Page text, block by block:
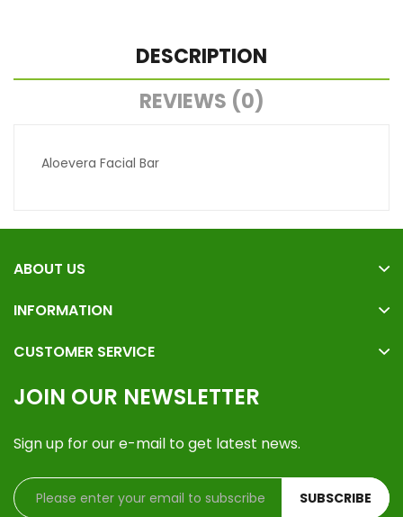
DESCRIPTION
REVIEWS (0)
Aloevera Facial Bar
ABOUT US
INFORMATION
CUSTOMER SERVICE
JOIN OUR NEWSLETTER
Sign up for our e-mail to get latest news.
SUBSCRIBE